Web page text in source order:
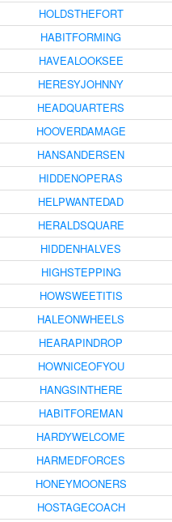
HOLDSTHEFORT
HABITFORMING
HAVEALOOKSEE
HERESYJOHNNY
HEADQUARTERS
HOOVERDAMAGE
HANSANDERSEN
HIDDENOPERAS
HELPWANTEDAD
HERALDSQUARE
HIDDENHALVES
HIGHSTEPPING
HOWSWEETITIS
HALEONWHEELS
HEARAPINDROP
HOWNICEOFYOU
HANGSINTHERE
HABITFOREMAN
HARDYWELCOME
HARMEDFORCES
HONEYMOONERS
HOSTAGECOACH